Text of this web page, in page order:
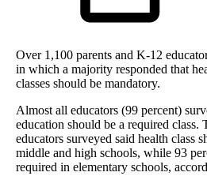
Over 1,100 parents and K-12
in which a majority responded that
classes should be mandatory.
Almost all educators (99 percent)
education should be a required class.
educators surveyed said health class
middle and high schools, while 93
required in elementary schools,